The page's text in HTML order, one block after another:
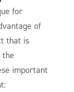
for
of
that is
important